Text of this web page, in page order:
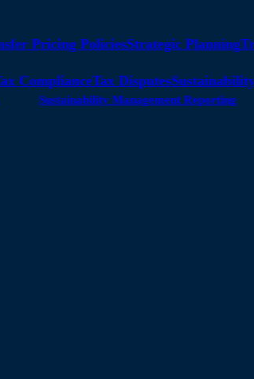
Pricing PoliciesStrategic Planning
ComplianceTax Disputes
Sustainability Management Reporting